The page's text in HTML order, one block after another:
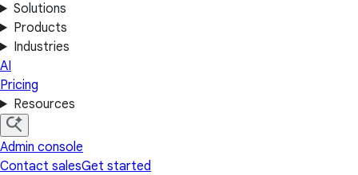
Solutions
Products
Industries
AI
Pricing
Resources
Admin console
Contact salesGet started